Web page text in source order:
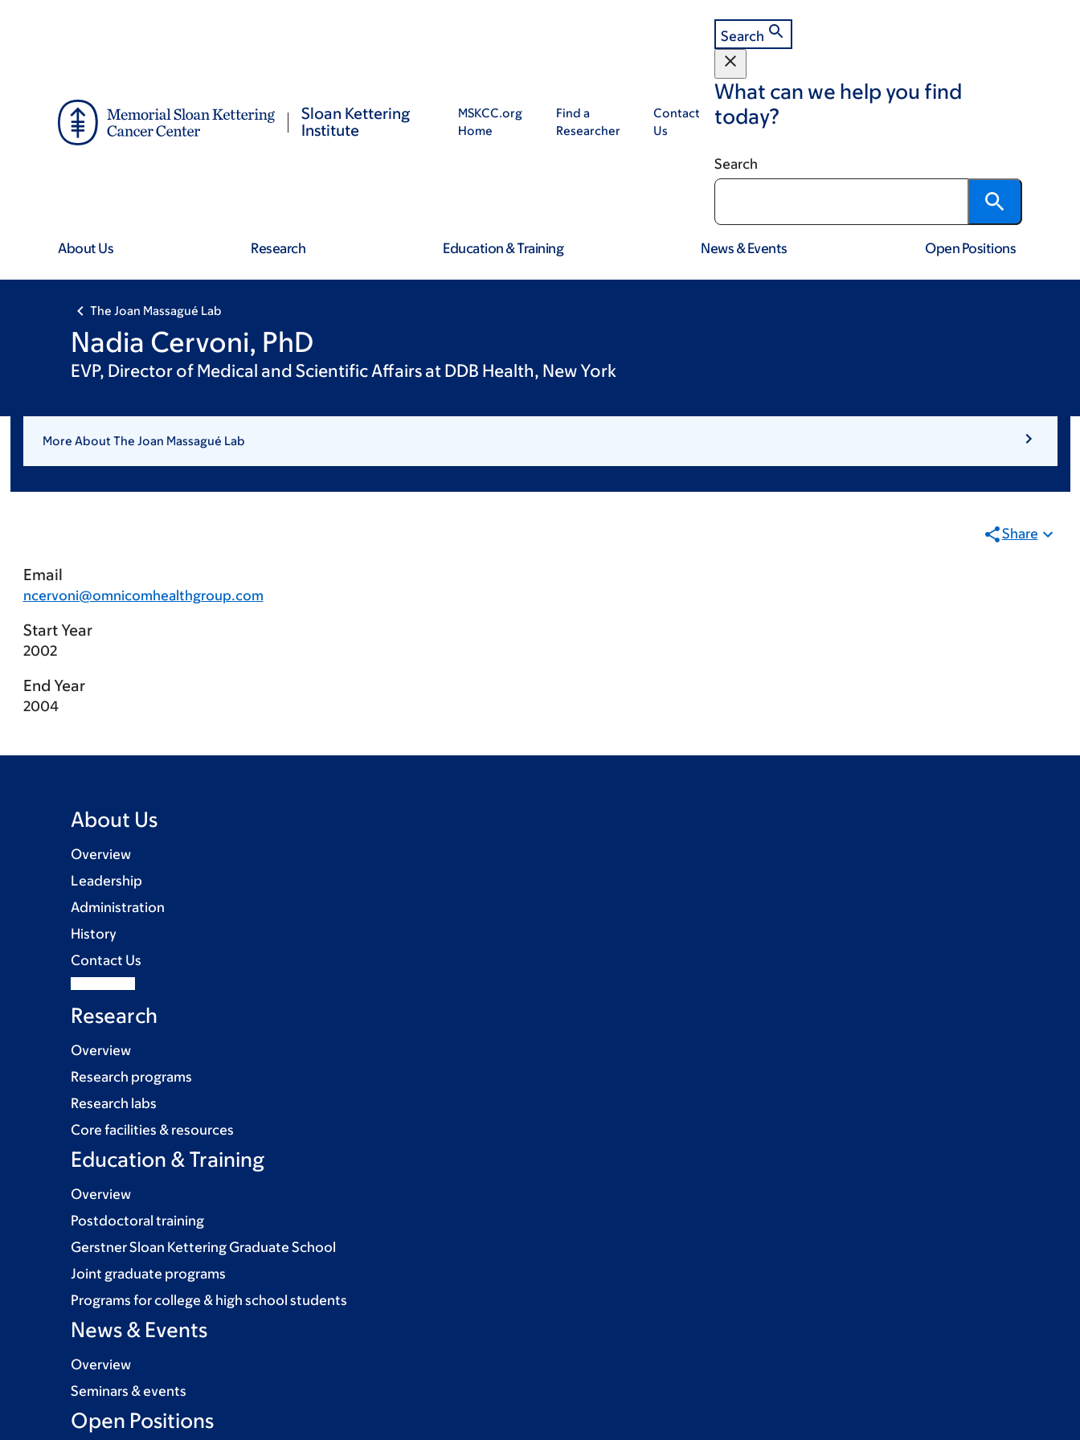
Sloan Kettering
Institute
MSKCC.org
Home
Find a
Researcher
Contact
Us
Search
What can we help you find
today?
Search
About Us Research Education & Training News & Events Open Positions
The Joan Massagué Lab
Nadia Cervoni, PhD
EVP, Director of Medical and Scientific Affairs at DDB Health, New York
More About The Joan Massagué Lab
Share
Email
ncervoni@omnicomhealthgroup.com
Start Year
2002
End Year
2004
About Us
Overview
Leadership
Administration
History
Contact Us
Research
Overview
Research programs
Research labs
Core facilities & resources
Education & Training
Overview
Postdoctoral training
Gerstner Sloan Kettering Graduate School
Joint graduate programs
Programs for college & high school students
News & Events
Overview
Seminars & events
Open Positions